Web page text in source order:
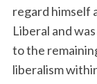
regard himself
Liberal and
to the
liberalism